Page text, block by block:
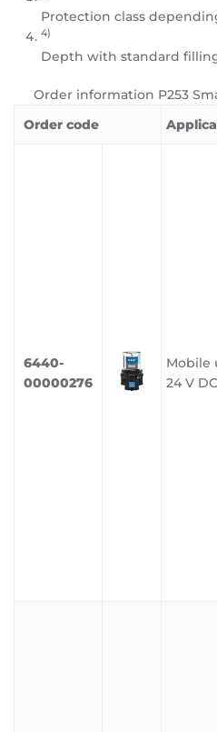
Protection class
4)
Depth with standard
Order information P253
Order code
6440-
00000276
Mobile
24 V DC